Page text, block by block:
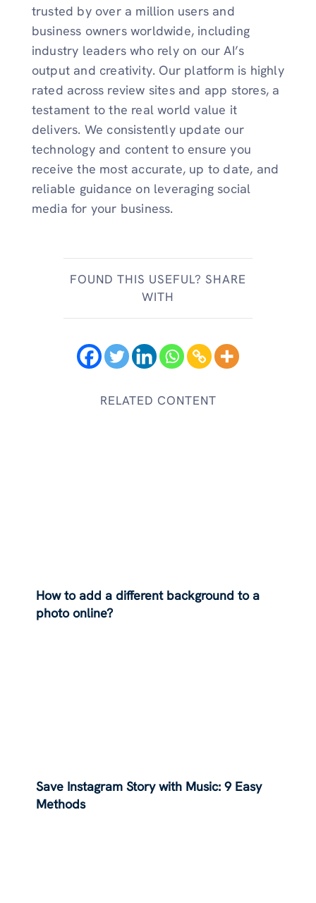
trusted by over a million users and
business owners worldwide, including
industry leaders who rely on our AI’s
output and creativity. Our platform is highly
rated across review sites and app stores, a
testament to the real world value it
delivers. We consistently update our
technology and content to ensure you
receive the most accurate, up to date, and
reliable guidance on leveraging social
media for your business.
FOUND THIS USEFUL? SHARE
WITH
RELATED CONTENT
How to add a different background to a
photo online?
Save Instagram Story with Music: 9 Easy
Methods